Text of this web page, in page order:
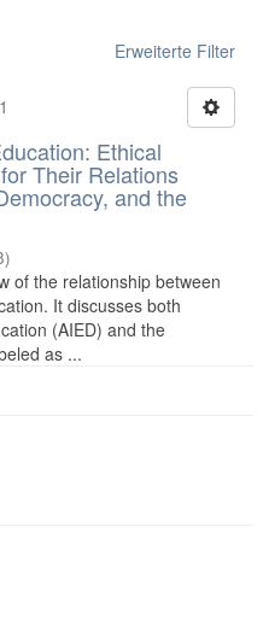
Erweiterte Filter
Ethical
Their Relations
and the
)
of the relationship between
It discusses both
(AIED) and the
as ...